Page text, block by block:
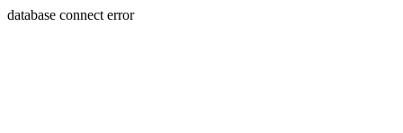
database connect error